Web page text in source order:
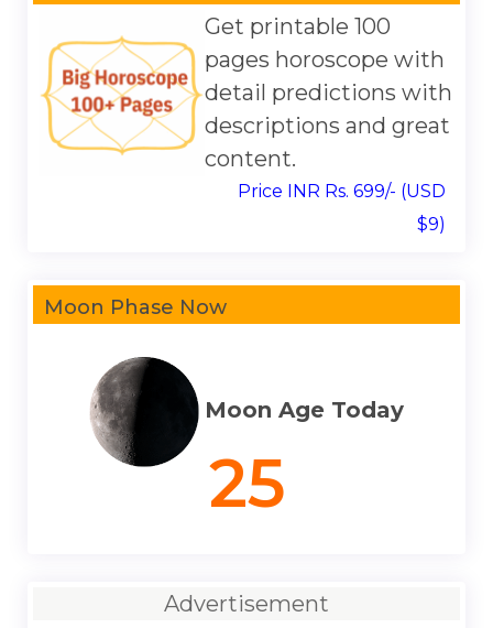
Get printable 100
pages horoscope with
detail predictions with
descriptions and great
content.
Price INR Rs. 699/- (USD
$9)
Moon Phase Now
Moon Age Today
25
Advertisement